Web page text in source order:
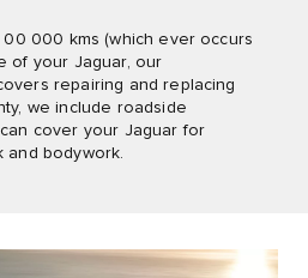
000 kms (which ever occurs
of your Jaguar, our
repairing and replacing
we include roadside
cover your Jaguar for
bodywork.